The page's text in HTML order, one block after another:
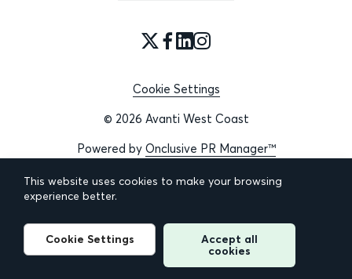
Cookie Settings
© 2026 Avanti West Coast
Powered by Onclusive PR Manager™
This website uses cookies to make your browsing
experience better.
Cookie Settings
Accept all
cookies